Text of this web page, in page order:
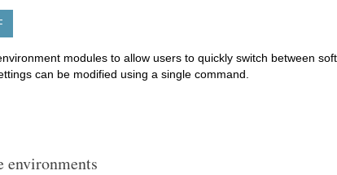
modules to allow users to quickly switch between
can be modified using a single command.